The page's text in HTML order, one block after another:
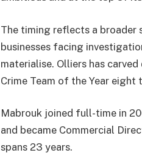
The timing reflects a broader
businesses facing
materialise. Olliers has
Crime Team of the Year eight
Mabrouk joined full-time in
and became Commercial
spans 23 years.